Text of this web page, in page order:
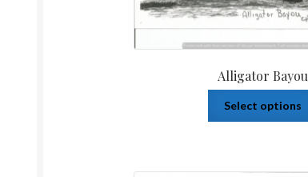
Alligator Bayou
Select options